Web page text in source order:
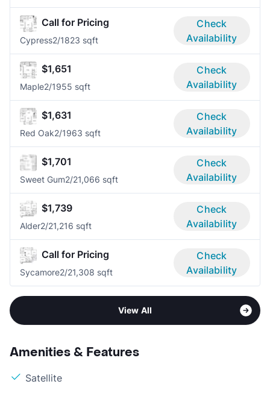
Call for Pricing
Cypress2/1823 sqft
Check
Availability
$1,651
Maple2/1955 sqft
Check
Availability
$1,631
Red Oak2/1963 sqft
Check
Availability
$1,701
Sweet Gum2/21,066 sqft
Check
Availability
$1,739
Alder2/21,216 sqft
Check
Availability
Call for Pricing
Sycamore2/21,308 sqft
Check
Availability
View All
Amenities & Features
Satellite